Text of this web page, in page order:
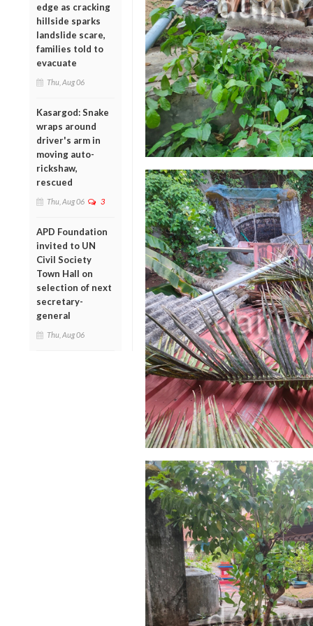
edge as cracking
hillside sparks
landslide scare,
families told to
evacuate
Thu, Aug 06
Kasargod: Snake
wraps around
driver's arm in
moving auto-
rickshaw,
rescued
Thu, Aug 06 3
APD Foundation
invited to UN
Civil Society
Town Hall on
selection of next
secretary-
general
Thu, Aug 06